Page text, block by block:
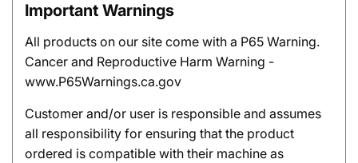
Important Warnings
All products on our site come with a P65 Warning.
Cancer and Reproductive Harm Warning -
www.P65Warnings.ca.gov
Customer and/or user is responsible and assumes
all responsibility for ensuring that the product
ordered is compatible with their machine as